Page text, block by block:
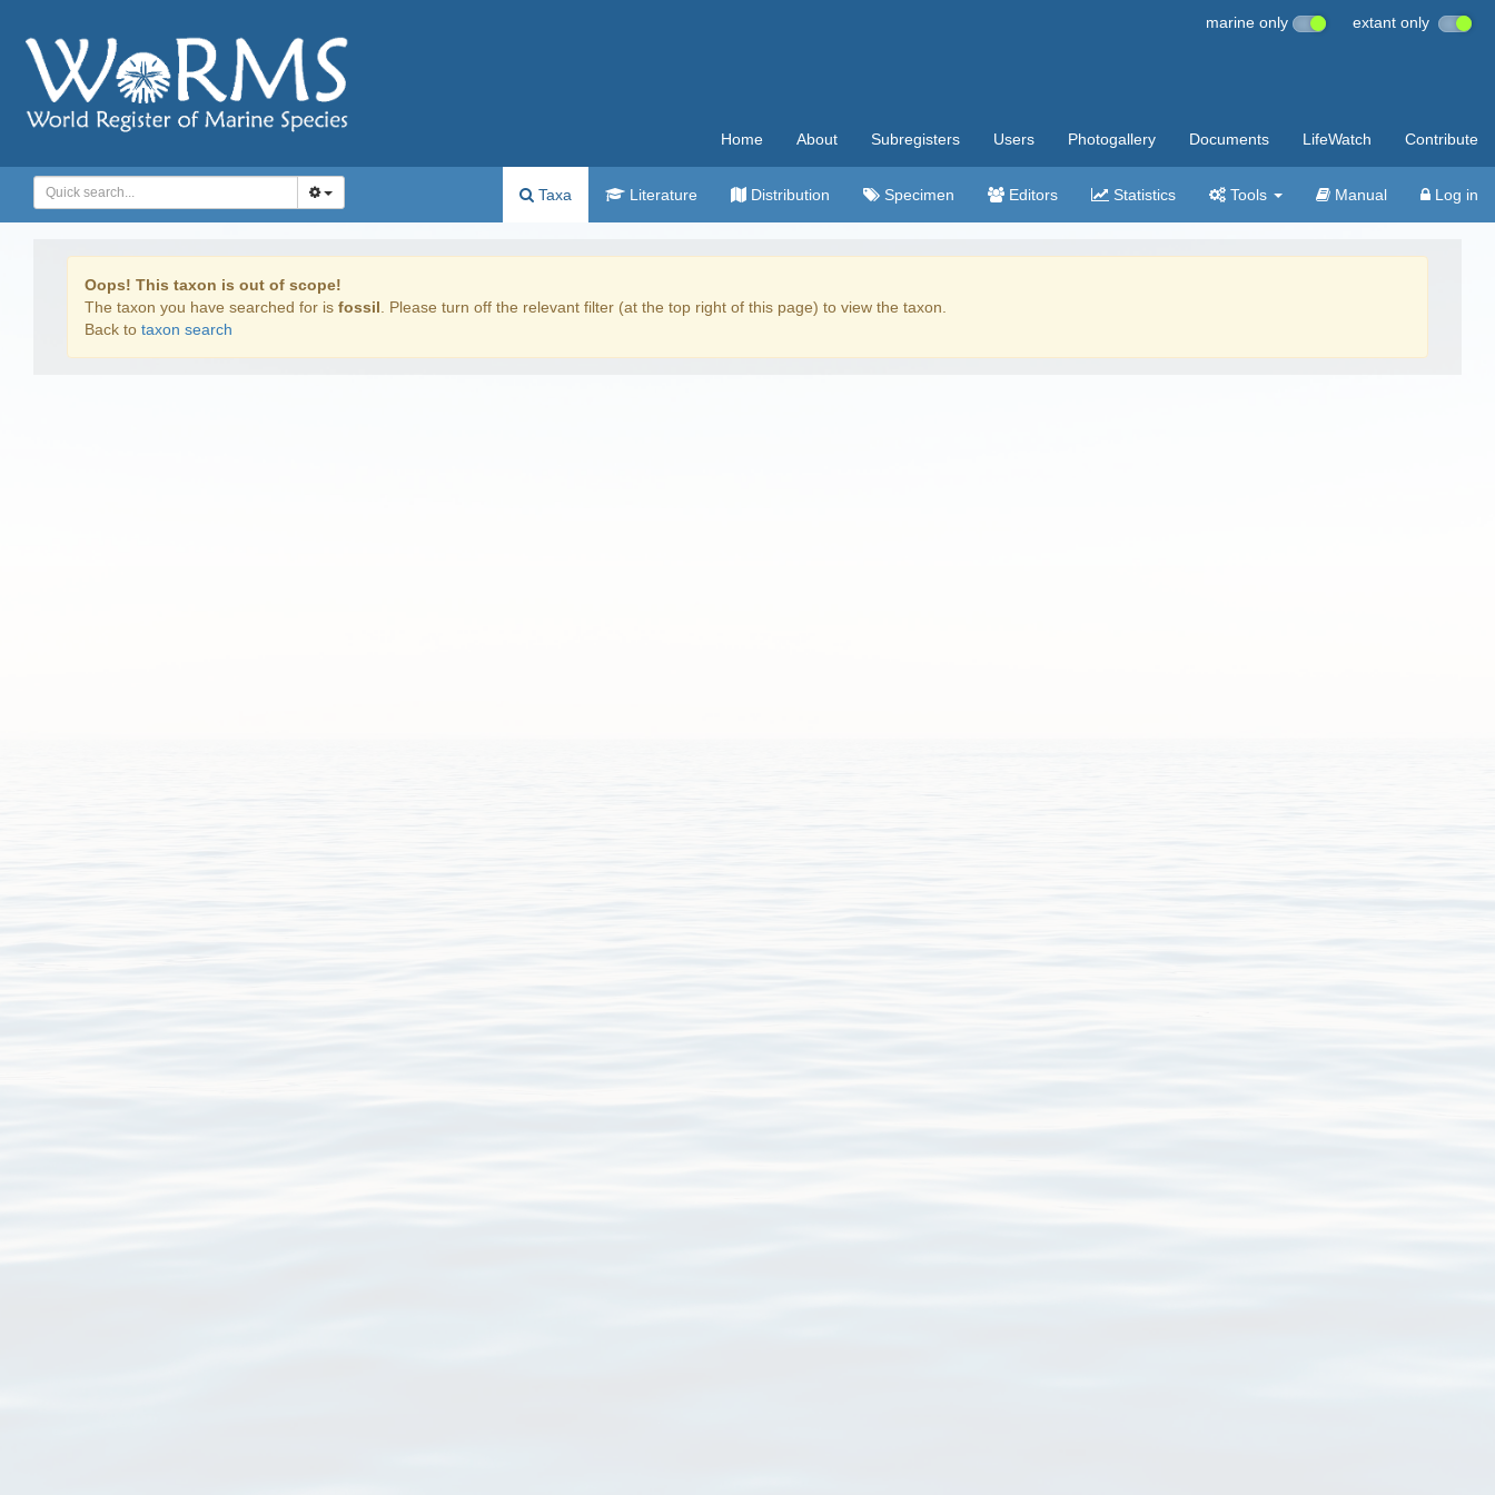
marine only extant only
Home About Subregisters Users Photogallery Documents LifeWatch Contribute
Taxa Literature Distribution Specimen Editors Statistics Tools Manual Log in
Oops! This taxon is out of scope!
The taxon you have searched for is fossil . Please turn off the relevant filter (at the top right of this page) to view the taxon.
Back to taxon search